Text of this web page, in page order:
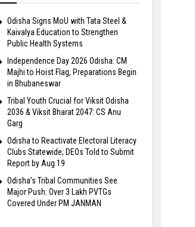
Odisha Signs MoU with Tata Steel &
Kaivalya Education to Strengthen
Public Health Systems
Independence Day 2026 Odisha: CM
Majhi to Hoist Flag, Preparations Begin
in Bhubaneswar
Tribal Youth Crucial for Viksit Odisha
2036 & Viksit Bharat 2047: CS Anu
Garg
Odisha to Reactivate Electoral Literacy
Clubs Statewide; DEOs Told to Submit
Report by Aug 19
Odisha’s Tribal Communities See
Major Push: Over 3 Lakh PVTGs
Covered Under PM JANMAN